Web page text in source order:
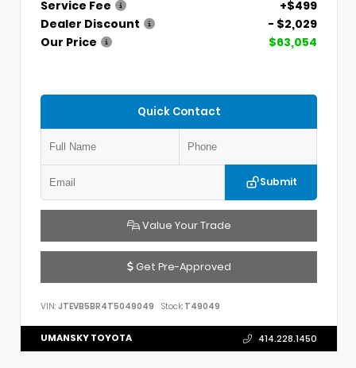
Service Fee
+$499
Dealer Discount
- $2,029
Our Price
$63,054
Quick Contact
Submit
Value Your Trade
Get Pre-Approved
VIN: JTEVB5BR4T5049049 Stock: T49049
UMANSKY TOYOTA 414.228.1450